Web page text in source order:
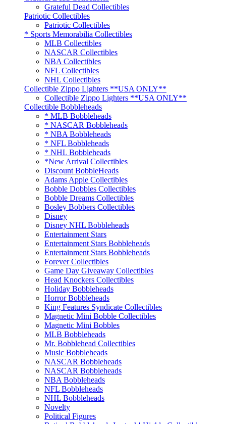
Grateful Dead Collectibles
Patriotic Collectibles
Patriotic Collectibles
* Sports Memorabilia Collectibles
MLB Collectibles
NASCAR Collectibles
NBA Collectibles
NFL Collectibles
NHL Collectibles
Collectible Zippo Lighters **USA ONLY**
Collectible Zippo Lighters **USA ONLY**
Collectible Bobbleheads
* MLB Bobbleheads
* NASCAR Bobbleheads
* NBA Bobbleheads
* NFL Bobbleheads
* NHL Bobbleheads
*New Arrival Collectibles
Discount BobbleHeads
Adams Apple Collectibles
Bobble Dobbles Collectibles
Bobble Dreams Collectibles
Bosley Bobbers Collectibles
Disney
Disney NHL Bobbleheads
Entertainment Stars
Entertainment Stars Bobbleheads
Entertainment Stars Bobbleheads
Forever Collectibles
Game Day Giveaway Collectibles
Head Knockers Collectibles
Holiday Bobbleheads
Horror Bobbleheads
King Features Syndicate Collectibles
Magnetic Mini Bobble Collectibles
Magnetic Mini Bobbles
MLB Bobbleheads
Mr. Bobblehead Collectibles
Music Bobbleheads
NASCAR Bobbleheads
NASCAR Bobbleheads
NBA Bobbleheads
NFL Bobbleheads
NHL Bobbleheads
Novelty
Political Figures